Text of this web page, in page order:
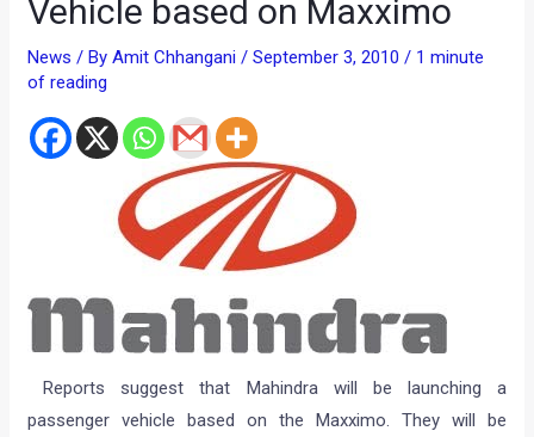
Vehicle based on Maxximo
News / ByAmit Chhangani/September 3, 2010/ 1 minute
of reading
Reports suggest that Mahindra will be launching a
passenger vehicle based on the Maxximo. They will be